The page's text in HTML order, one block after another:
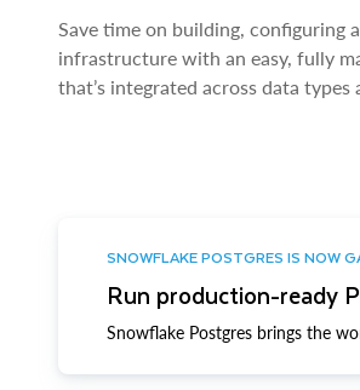
Save time on building, configuring
infrastructure with an easy, fully
that’s integrated across data types
SNOWFLAKE POSTGRES IS NOW
Run production-ready
Snowflake Postgres brings the